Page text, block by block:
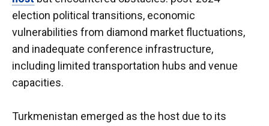
election political transitions, economic
vulnerabilities from diamond market fluctuations,
and inadequate conference infrastructure,
including limited transportation hubs and venue
capacities.
Turkmenistan emerged as the host due to its